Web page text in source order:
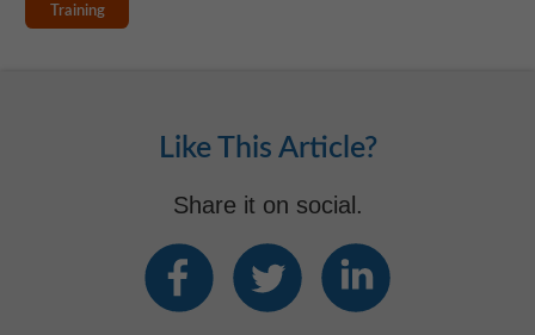
Training
Like This Article?
Share it on social.